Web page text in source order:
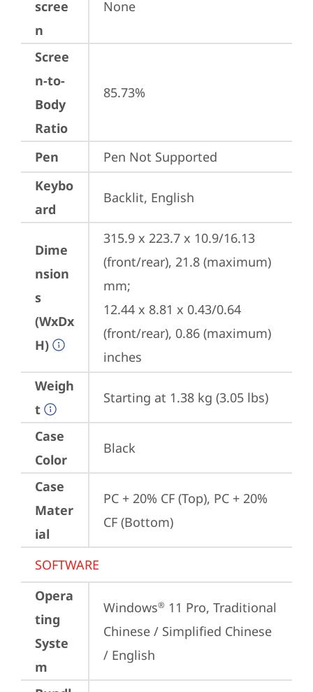
scree
n
None
Scree
n-to-
Body
Ratio
85.73%
Pen
Pen Not Supported
Keybo
ard
Backlit, English
Dime
nsion
s
(WxDx
H)
315.9 x 223.7 x 10.9/16.13
(front/rear), 21.8 (maximum)
mm;
12.44 x 8.81 x 0.43/0.64
(front/rear), 0.86 (maximum)
inches
Weigh
t
Starting at 1.38 kg (3.05 lbs)
Case
Color
Black
Case
Mater
ial
PC + 20% CF (Top), PC + 20%
CF (Bottom)
SOFTWARE
Opera
ting
Syste
m
Windows® 11 Pro, Traditional
Chinese / Simplified Chinese
/ English